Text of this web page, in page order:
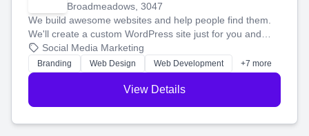
Broadmeadows, 3047
We build awesome websites and help people find them.
We'll create a custom WordPress site just for you and
boost your search rankings so your business shines
online.
Social Media Marketing
Branding Web Design Web Development +7 more
View Details